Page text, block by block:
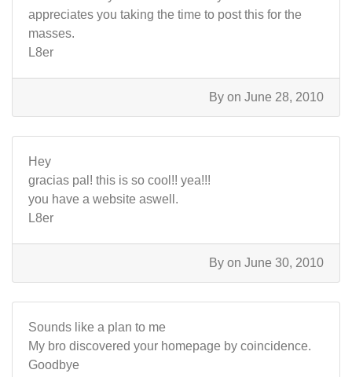
appreciates you taking the time to post this for the
masses.
L8er
By on June 28, 2010
Hey
gracias pal! this is so cool!! yea!!!
you have a website aswell.
L8er
By on June 30, 2010
Sounds like a plan to me
My bro discovered your homepage by coincidence.
Goodbye